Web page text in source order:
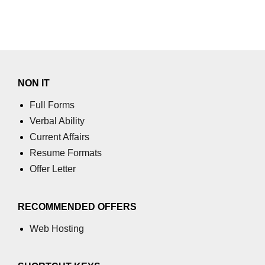
Component Libraries
Designing Reusable UI
Components
Theming and Customization
Documenting With Storybook
SEO & Next.js
Essentials
NON IT
Full Forms
Verbal Ability
Current Affairs
Resume Formats
Offer Letter
RECOMMENDED OFFERS
Web Hosting